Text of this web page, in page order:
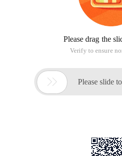
Please drag the
Verify to ensure
 Please slide